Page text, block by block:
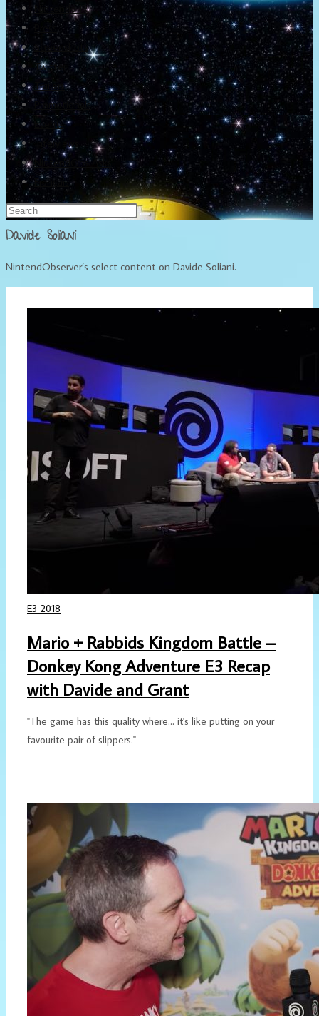
Nintendo IR
Press
Screenshots
Twitter
Trailers
Promotionals
Events
Interviews
NintendObs Asks
Français
Davide Soliani
NintendObserver’s select content on Davide Soliani.
E3 2018
Mario + Rabbids Kingdom Battle –
Donkey Kong Adventure E3 Recap
with Davide and Grant
"The game has this quality where... it's like putting on your
favourite pair of slippers."